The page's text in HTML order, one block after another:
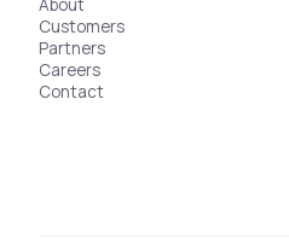
About
Customers
Partners
Careers
Contact